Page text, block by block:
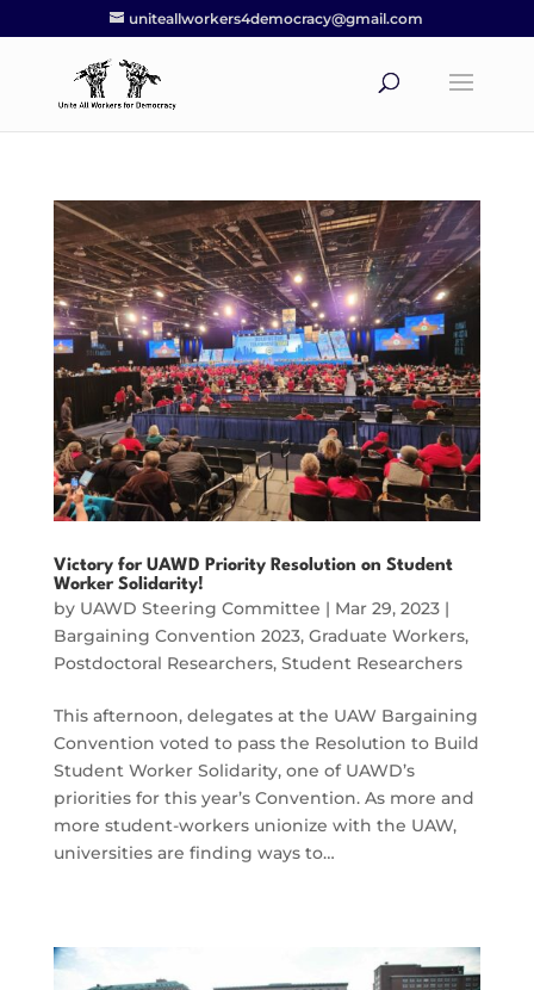
uniteallworkers4democracy@gmail.com
Victory for UAWD Priority Resolution on Student
Worker Solidarity!
by UAWD Steering Committee | Mar 29, 2023|
Bargaining Convention 2023, Graduate Workers,
Postdoctoral Researchers, Student Researchers
This afternoon, delegates at the UAW Bargaining
Convention voted to pass the Resolution to Build
Student Worker Solidarity, one of UAWD’s
priorities for this year’s Convention. As more and
more student-workers unionize with the UAW,
universities are finding ways to…